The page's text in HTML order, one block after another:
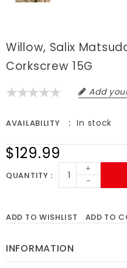
Willow, Salix
Corkscrew 15G
Add
AVAILABILITY In stock
$129.99
QUANTITY
+
-
ADD TO WISHLIST ADD TO
INFORMATION